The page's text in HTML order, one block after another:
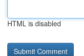
HTML is disabled